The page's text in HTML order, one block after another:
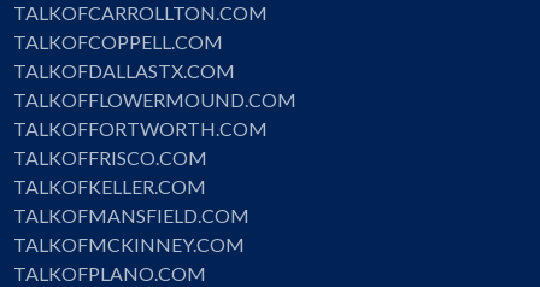
TALKOFCARROLLTON.COM
TALKOFCOPPELL.COM
TALKOFDALLASTX.COM
TALKOFFLOWERMOUND.COM
TALKOFFORTWORTH.COM
TALKOFFRISCO.COM
TALKOFKELLER.COM
TALKOFMANSFIELD.COM
TALKOFMCKINNEY.COM
TALKOFPLANO.COM